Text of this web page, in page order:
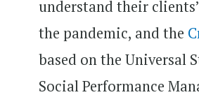
understand their
the pandemic, and the
based on the Universal
Social Performance